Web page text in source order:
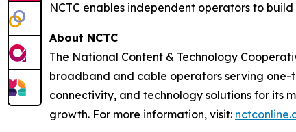
NCTC enables independent operators to
About NCTC
The National Content & Technology
broadband and cable operators serving one-
connectivity, and technology solutions for its
growth. For more information, visit: